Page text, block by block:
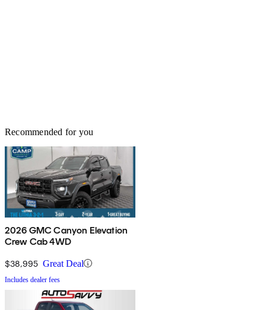
Recommended for you
2026 GMC Canyon Elevation
Crew Cab 4WD
$38,995 Great Deal
Includes dealer fees